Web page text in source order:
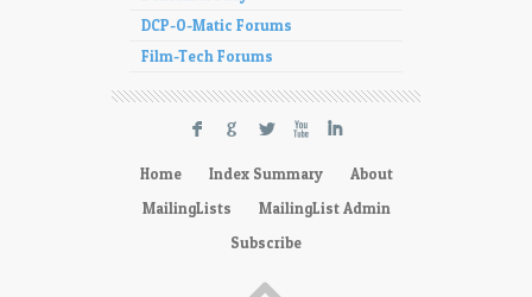
DCP-O-Matic Forums
Film-Tech Forums
F G L X I
Home Index Summary
About
MailingLists
MailingList Admin
Subscribe